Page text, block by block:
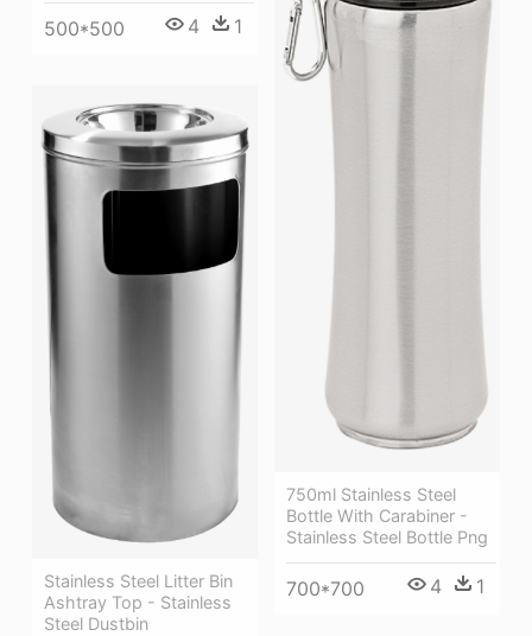
750ml Stainless Steel
Bottle With Carabiner -
Stainless Steel Bottle Png
700*700 4 1
500*500 4 1
Stainless Steel Litter Bin
Ashtray Top - Stainless
Steel Dustbin